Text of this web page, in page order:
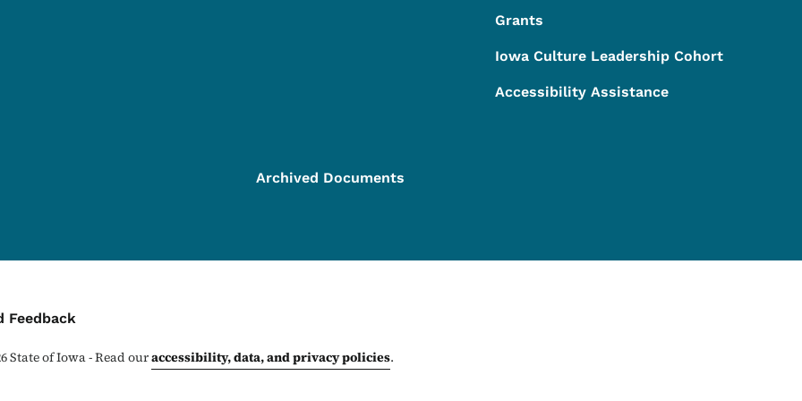
Grants
Iowa Culture Leadership Cohort
Accessibility Assistance
Archived Documents
Menu
Feedback
State of Iowa - Read ouraccessibility, data, and privacy policies.